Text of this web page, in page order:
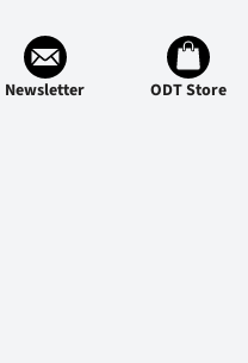
Newsletter ODT Store